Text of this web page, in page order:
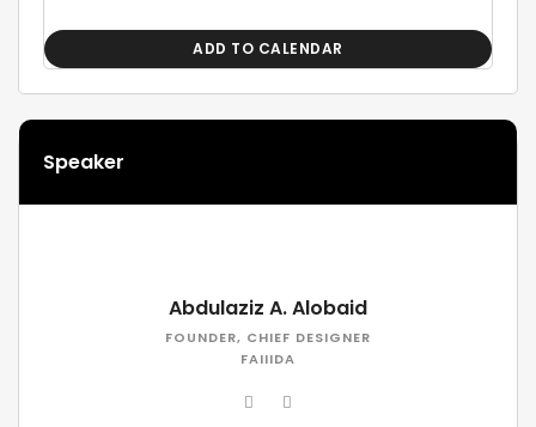
ADD TO CALENDAR
Speaker
Abdulaziz A. Alobaid
FOUNDER, CHIEF DESIGNER
FAIIIDA